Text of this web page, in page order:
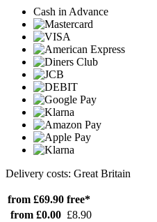
Cash in Advance
Delivery costs: Great Britain
from £69.90 free*
from £0.00 £8.90